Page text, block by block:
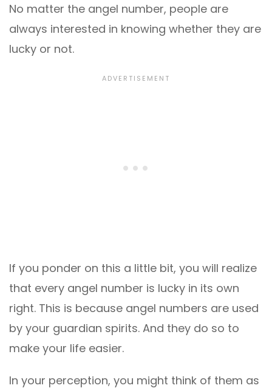
No matter the angel number, people are
always interested in knowing whether they are
lucky or not.
If you ponder on this a little bit, you will realize
that every angel number is lucky in its own
right. This is because angel numbers are used
by your guardian spirits. And they do so to
make your life easier.
In your perception, you might think of them as